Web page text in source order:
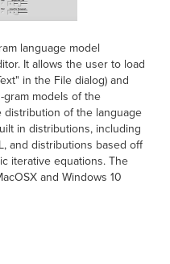
language model
It allows the user to load
in the File dialog) and
models of the
distribution of the language
in distributions, including
and distributions based off
iterative equations. The
and Windows 10